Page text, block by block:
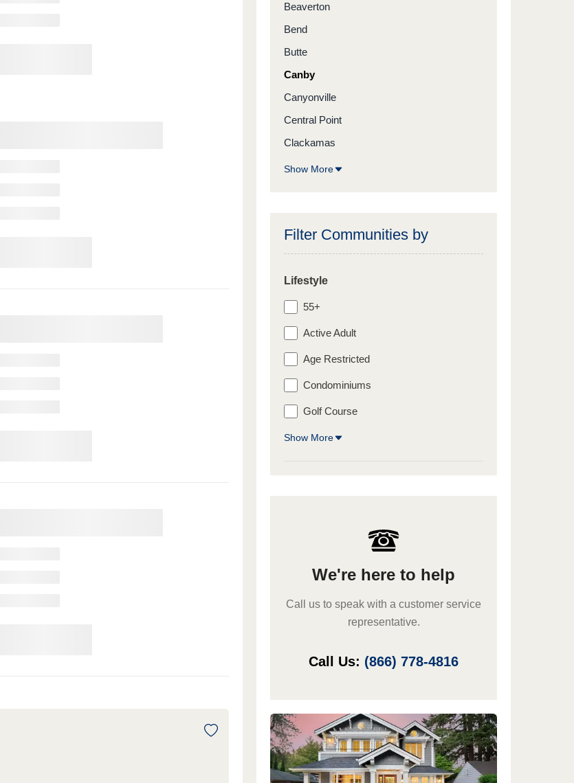
Beaverton
Bend
Butte
Canby
Canyonville
Central Point
Clackamas
Show More
Filter Communities by
Lifestyle
55+
Active Adult
Age Restricted
Condominiums
Golf Course
Show More
We're here to help
Call us to speak with a customer service
representative.
Call Us: (866) 778-4816